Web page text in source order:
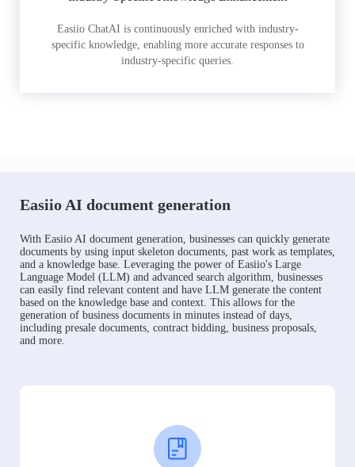
Easiio ChatAI is continuously enriched with industry-
specific knowledge, enabling more accurate responses to
industry-specific queries.
Easiio AI document generation
With Easiio AI document generation, businesses can quickly generate
documents by using input skeleton documents, past work as templates,
and a knowledge base. Leveraging the power of Easiio's Large
Language Model (LLM) and advanced search algorithm, businesses
can easily find relevant content and have LLM generate the content
based on the knowledge base and context. This allows for the
generation of business documents in minutes instead of days,
including presale documents, contract bidding, business proposals,
and more.